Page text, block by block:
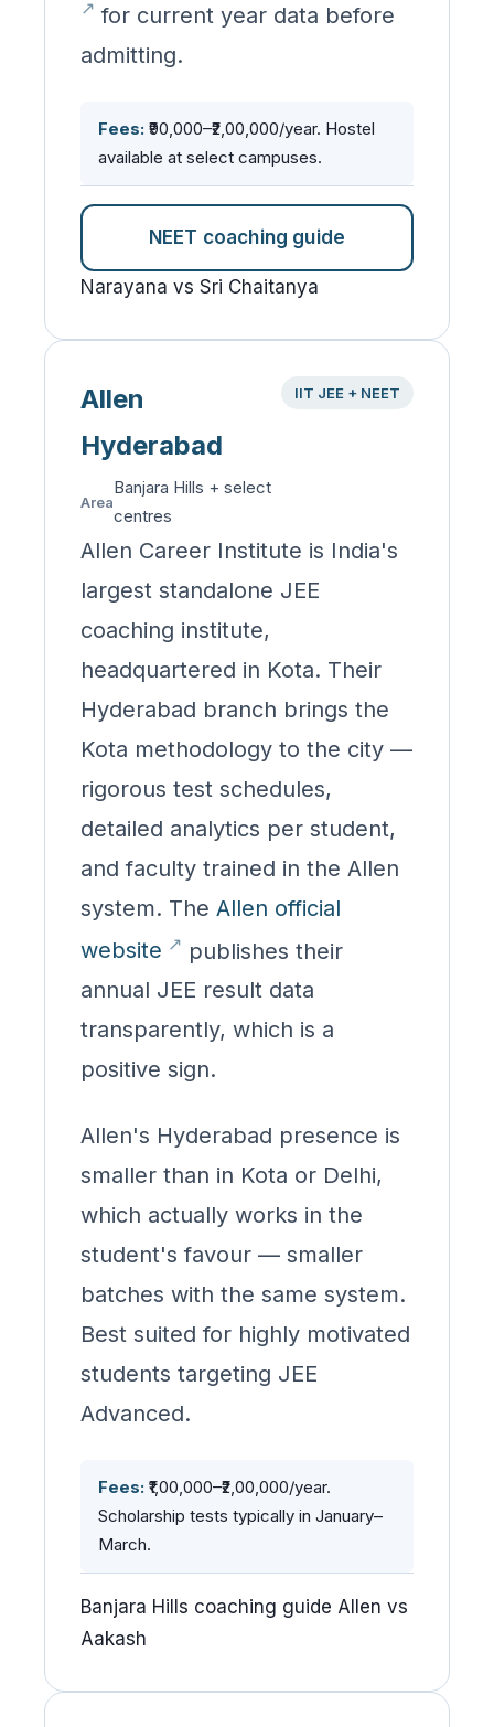
for current year data before
admitting.
Fees: ₹90,000–₹2,00,000/year. Hostel
available at select campuses.
NEET coaching guide
Narayana vs Sri Chaitanya
Allen
Hyderabad
Area
Banjara Hills + select
centres
IIT JEE + NEET
Allen Career Institute is India's
largest standalone JEE
coaching institute,
headquartered in Kota. Their
Hyderabad branch brings the
Kota methodology to the city —
rigorous test schedules,
detailed analytics per student,
and faculty trained in the Allen
system. The Allen official
website
publishes their
annual JEE result data
transparently, which is a
positive sign.
Allen's Hyderabad presence is
smaller than in Kota or Delhi,
which actually works in the
student's favour — smaller
batches with the same system.
Best suited for highly motivated
students targeting JEE
Advanced.
Fees: ₹1,00,000–₹2,00,000/year.
Scholarship tests typically in January–
March.
Banjara Hills coaching guide Allen vs
Aakash